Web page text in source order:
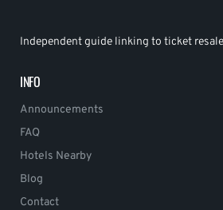
Independent guide linking to ticket
INFO
Announcements
FAQ
Hotels Nearby
Blog
Contact